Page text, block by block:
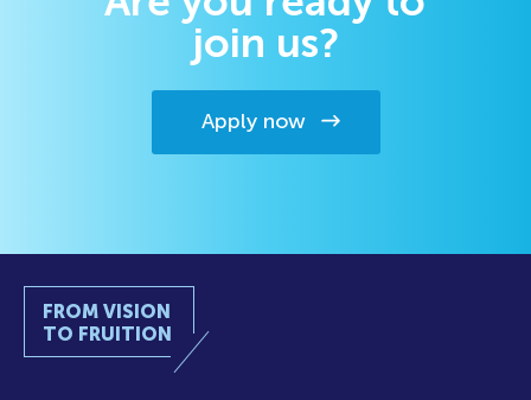
join us?
Apply now
FROM VISION
TO FRUITION